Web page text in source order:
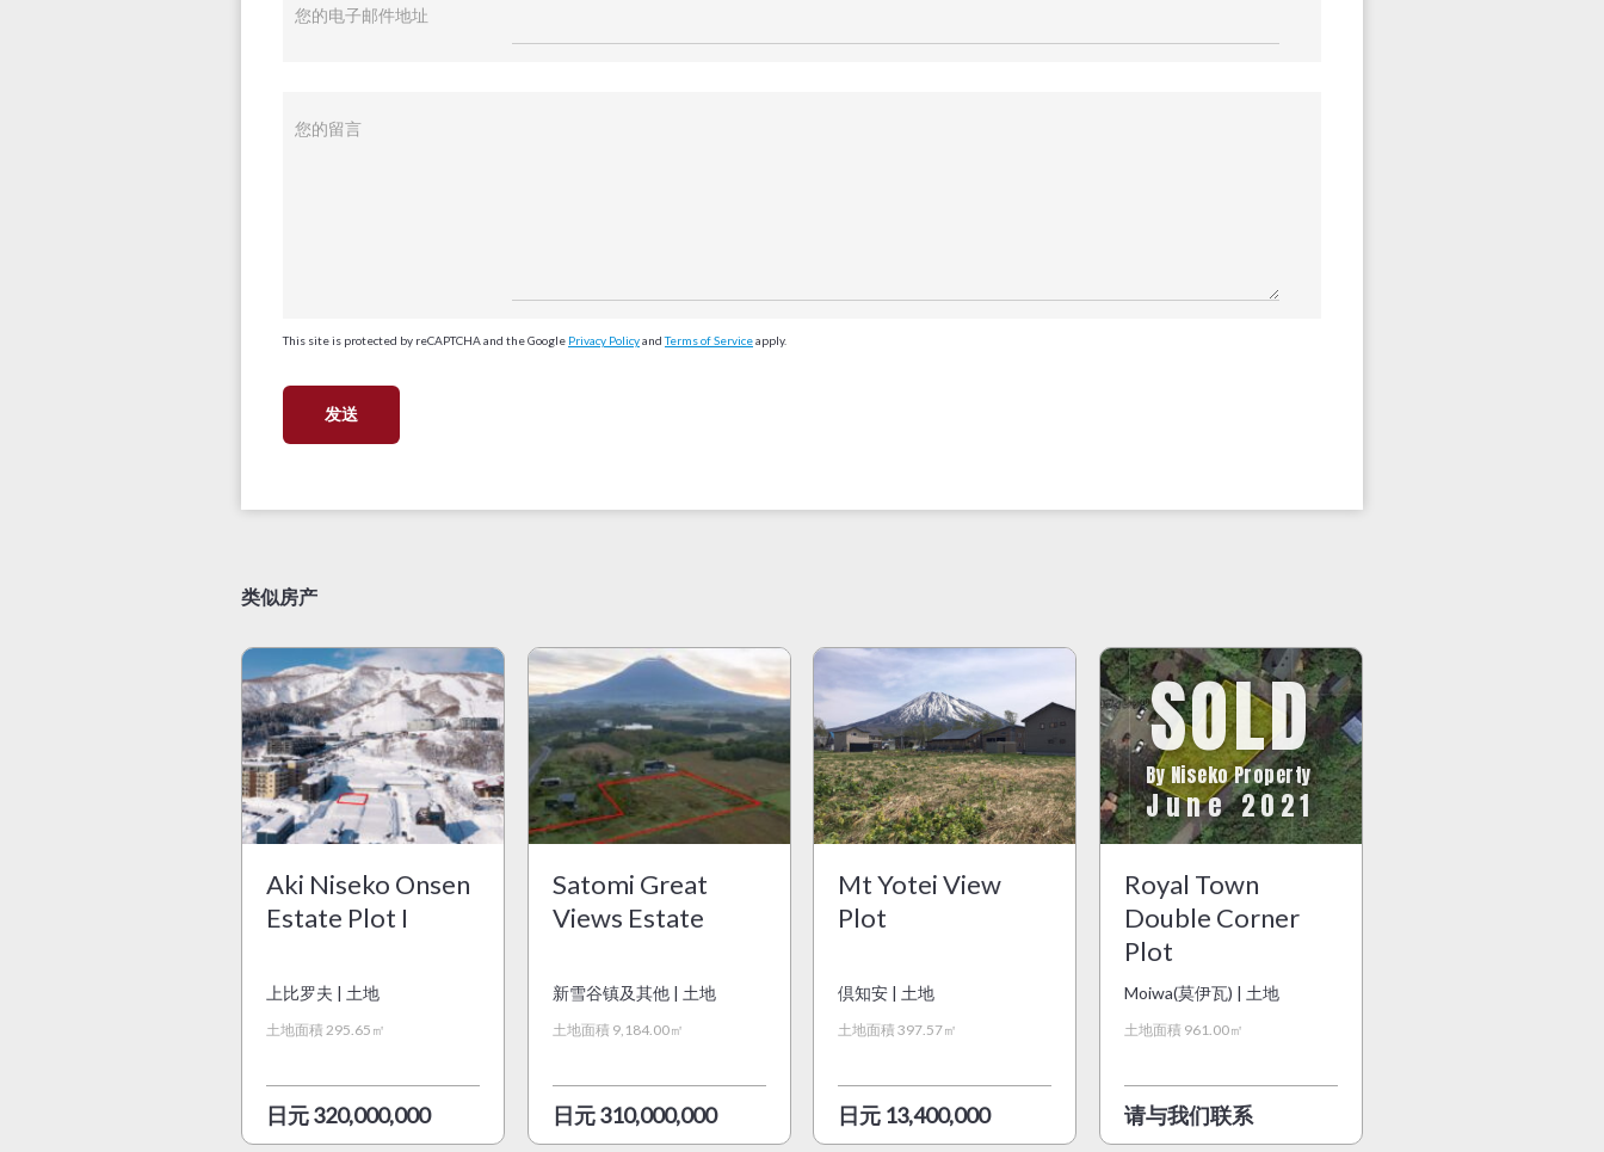
您的电子邮件地址
您的留言
This site is protected by reCAPTCHA and the Google Privacy PolicyandTerms of Serviceapply.
类似房产
Aki Niseko Onsen
Estate Plot I
上比罗夫 | 土地
土地面積 295.65㎡
日元 320,000,000
Satomi Great
Views Estate
新雪谷镇及其他 | 土地
土地面積 9,184.00㎡
日元 310,000,000
Mt Yotei View
Plot
倶知安 | 土地
土地面積 397.57㎡
日元 13,400,000
SOLD
By Niseko Property
June 2021
Royal Town
Double Corner
Plot
Moiwa(莫伊瓦) | 土地
土地面積 961.00㎡
请与我们联系